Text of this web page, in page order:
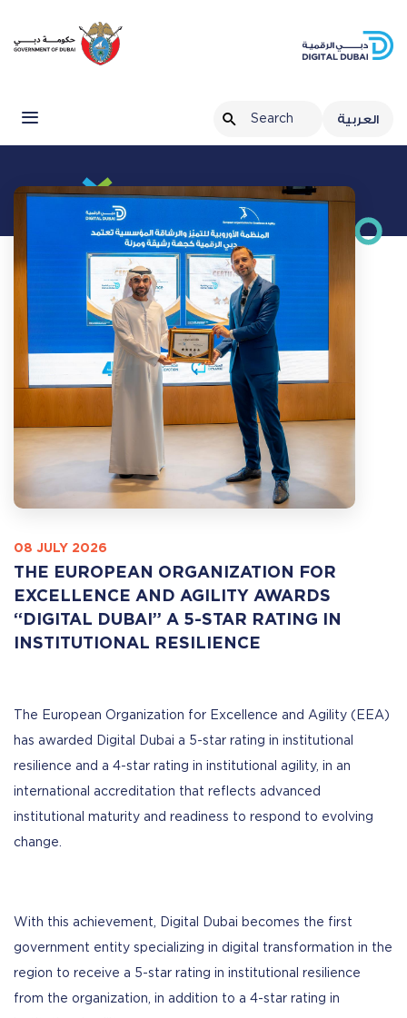
العربية
08 JULY 2026
THE EUROPEAN ORGANIZATION FOR
EXCELLENCE AND AGILITY AWARDS
“DIGITAL DUBAI” A 5-STAR RATING IN
INSTITUTIONAL RESILIENCE
The European Organization for Excellence and Agility (EEA)
has awarded Digital Dubai a 5-star rating in institutional
resilience and a 4-star rating in institutional agility, in an
international accreditation that reflects advanced
institutional maturity and readiness to respond to evolving
change.
With this achievement, Digital Dubai becomes the first
government entity specializing in digital transformation in the
region to receive a 5-star rating in institutional resilience
from the organization, in addition to a 4-star rating in